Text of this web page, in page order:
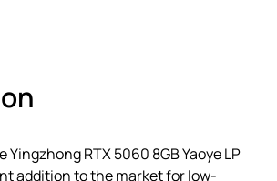
Yingzhong RTX 5060 8GB Yaoye LP
addition to the market for low-